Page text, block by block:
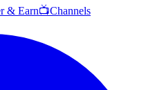
& Earn📺Channels